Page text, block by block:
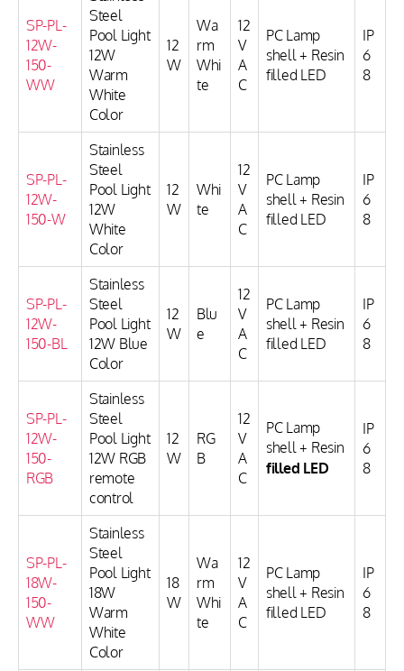
SP-PL-
12W-
150-
WW
Steel
Pool Light
12W
Warm
White
Color
12
W
Wa
rm
Whi
te
12
V
A
C
PC Lamp
shell + Resin
filled LED
IP
6
8
SP-PL-
12W-
150-W
Stainless
Steel
Pool Light
12W
White
Color
12
W
Whi
te
12
V
A
C
PC Lamp
shell + Resin
filled LED
IP
6
8
SP-PL-
12W-
150-BL
Stainless
Steel
Pool Light
12W Blue
Color
12
W
Blu
e
12
V
A
C
PC Lamp
shell + Resin
filled LED
IP
6
8
SP-PL-
12W-
150-
RGB
Stainless
Steel
Pool Light
12W RGB
remote
control
12
W
RG
B
12
V
A
C
PC Lamp
shell + Resin
filled LED
IP
6
8
SP-PL-
18W-
150-
WW
Stainless
Steel
Pool Light
18W
Warm
White
Color
18
W
Wa
rm
Whi
te
12
V
A
C
PC Lamp
shell + Resin
filled LED
IP
6
8